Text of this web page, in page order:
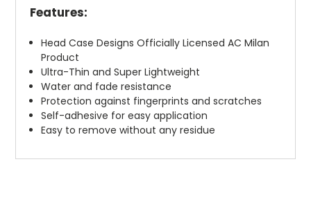
Features:
Head Case Designs Officially Licensed AC Milan
Product
Ultra-Thin and Super Lightweight
Water and fade resistance
Protection against fingerprints and scratches
Self-adhesive for easy application
Easy to remove without any residue